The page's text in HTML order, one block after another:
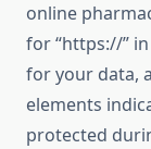
online
for “https://”
for your data,
elements
protected